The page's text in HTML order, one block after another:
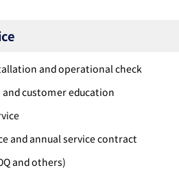
and operational check
customer education
and annual service contract
and others)